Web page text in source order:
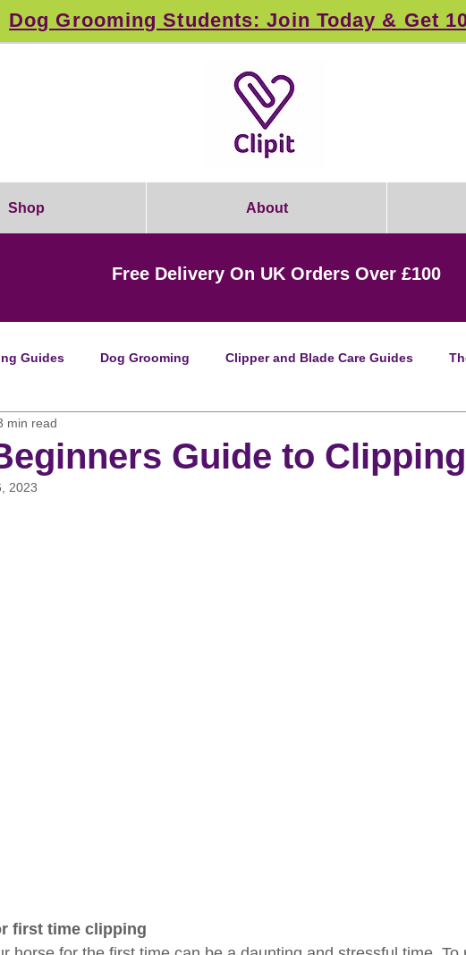
Dog Grooming Students: Join Today & Get
Shop About
Free Delivery On UK Orders Over £100
Guides Dog Grooming Clipper and Blade Care Guides
Cat Grooming
Guide to Clipping
min read
2023
first time clipping